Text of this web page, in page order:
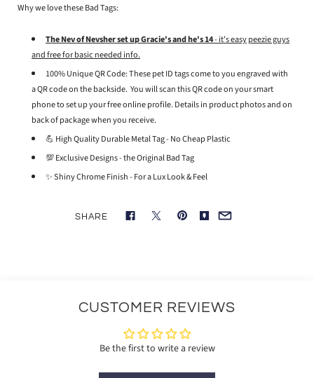
Why we love these Bad Tags:
The Nev of Nevsher set up Gracie's and he's 14- it's easypeezie guys
and free for basic needed info.
100% Unique QR Code: These pet ID tags come to you engraved with
a QR code on the backside. You will scan this QR code on your smart
phone to set up your free online profile. Details in product photos and on
back of package when you receive.
💪 High Quality Durable Metal Tag - No Cheap Plastic
💯 Exclusive Designs - the Original Bad Tag
✨ Shiny Chrome Finish - For a Lux Look & Feel
SHARE
CUSTOMER REVIEWS
Be the first to write a review